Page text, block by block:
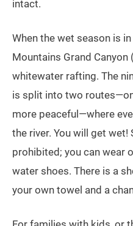
intact.
When the wet season is
Mountains Grand
whitewater rafting. The
is split into two
more peaceful—where
the river. You will get
prohibited; you can wear
water shoes. There is a
your own towel and a